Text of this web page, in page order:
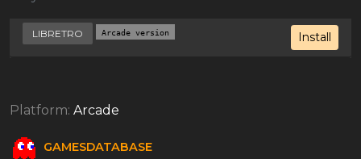
Install
LIBRETRO Arcade version
Platform: Arcade
GAMESDATABASE